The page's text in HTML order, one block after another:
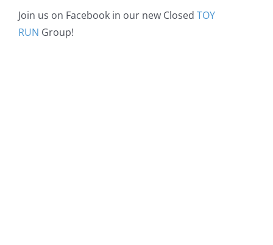
Join us on Facebook in our new Closed TOY
RUN Group!